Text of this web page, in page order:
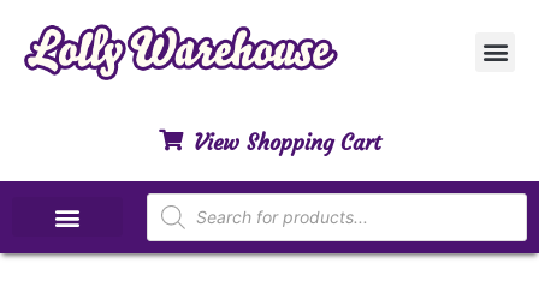
View Shopping Cart